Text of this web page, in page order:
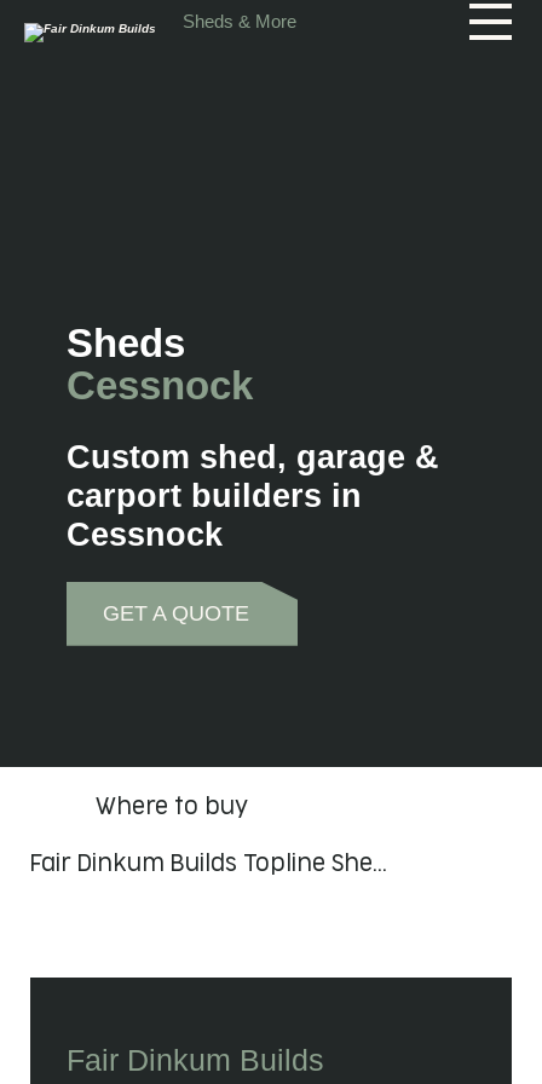
Sheds & More
Sheds
Cessnock
Custom shed, garage &
carport builders in
Cessnock
GET A QUOTE
Where to buy
Fair Dinkum Builds Topline She…
Fair Dinkum Builds